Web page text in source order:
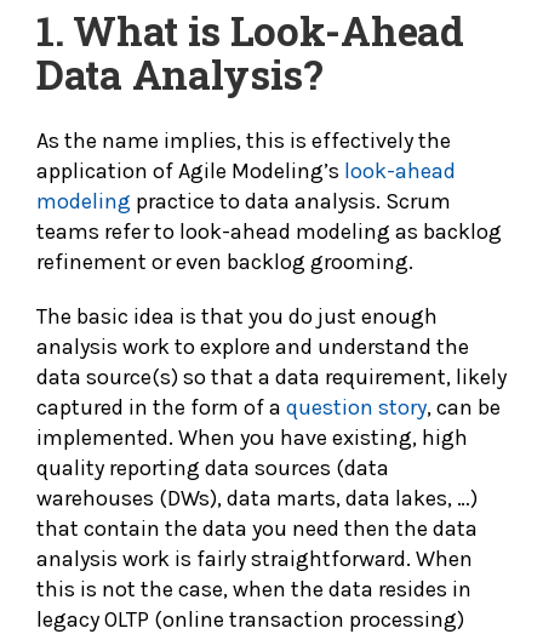
1. What is Look-Ahead
Data Analysis?
As the name implies, this is effectively the
application of Agile Modeling’s look-ahead
modeling practice to data analysis. Scrum
teams refer to look-ahead modeling as backlog
refinement or even backlog grooming.
The basic idea is that you do just enough
analysis work to explore and understand the
data source(s) so that a data requirement, likely
captured in the form of a question story, can be
implemented. When you have existing, high
quality reporting data sources (data
warehouses (DWs), data marts, data lakes, …)
that contain the data you need then the data
analysis work is fairly straightforward. When
this is not the case, when the data resides in
legacy OLTP (online transaction processing)